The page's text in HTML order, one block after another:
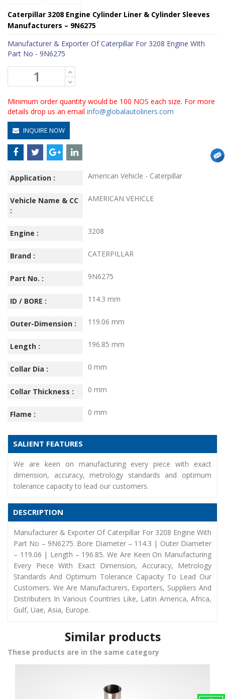
Caterpillar 3208 Engine Cylinder Liner & Cylinder Sleeves
Manufacturers – 9N6275
Manufacturer & Exporter Of Caterpillar For 3208 Engine With
Part No - 9N6275
Minimum order quantity would be 100 NOS each size. For more
details drop us an email info@globalautoliners.com
INQUIRE NOW
Application : American Vehicle - Caterpillar
Vehicle Name & CC
:
AMERICAN VEHICLE
Engine : 3208
Brand : CATERPILLAR
Part No. : 9N6275
ID / BORE : 114.3 mm
Outer-Dimension : 119.06 mm
Length : 196.85 mm
Collar Dia : 0 mm
Collar Thickness : 0 mm
Flame : 0 mm
SALIENT FEATURES
We are keen on manufacturing every piece with exact
dimension, accuracy, metrology standards and optimum
tolerance capacity to lead our customers.
DESCRIPTION
Manufacturer & Exporter Of Caterpillar For 3208 Engine With
Part No – 9N6275. Bore Diameter – 114.3 | Outer Diameter
– 119.06 | Length – 196.85. We Are Keen On Manufacturing
Every Piece With Exact Dimension, Accuracy, Metrology
Standards And Optimum Tolerance Capacity To Lead Our
Customers. We Are Manufacturers, Exporters, Suppliers And
Distributers In Various Countries Like, Latin America, Africa,
Gulf, Uae, Asia, Europe.
Similar products
These products are in the same category